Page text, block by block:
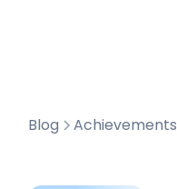
Blog Achievements